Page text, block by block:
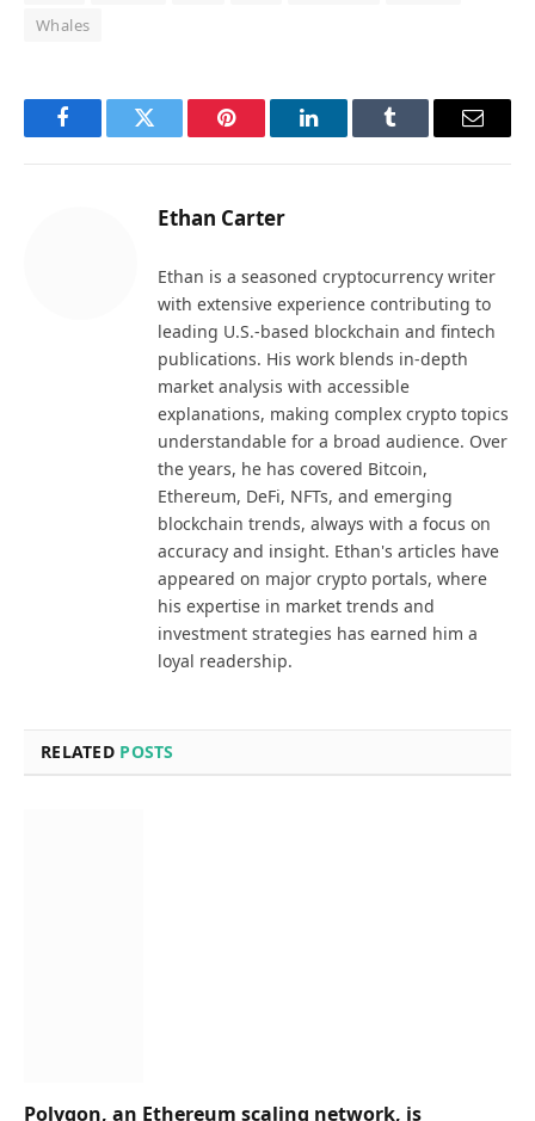
Whales
FacebookTwitter Pinterest LinkedInTumblr Email
Ethan Carter
Ethan is a seasoned cryptocurrency writer
with extensive experience contributing to
leading U.S.-based blockchain and fintech
publications. His work blends in-depth
market analysis with accessible
explanations, making complex crypto topics
understandable for a broad audience. Over
the years, he has covered Bitcoin,
Ethereum, DeFi, NFTs, and emerging
blockchain trends, always with a focus on
accuracy and insight. Ethan's articles have
appeared on major crypto portals, where
his expertise in market trends and
investment strategies has earned him a
loyal readership.
RELATED POSTS
Polygon, an Ethereum scaling network, is